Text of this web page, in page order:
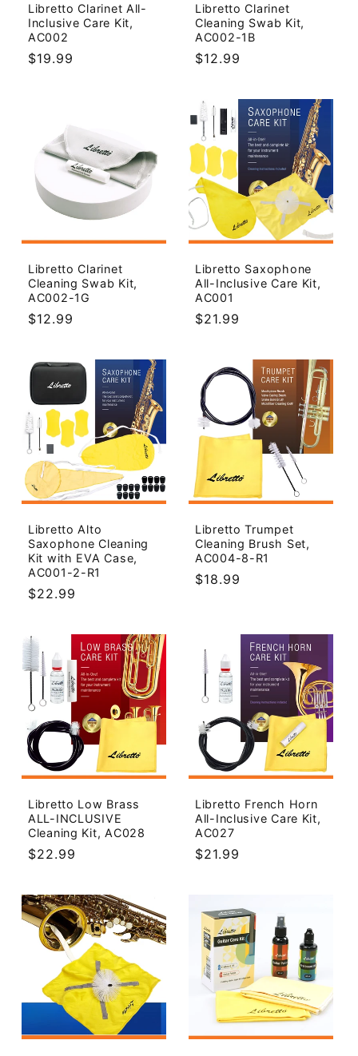
Libretto Clarinet All-
Inclusive Care Kit,
AC002
Regular
$19.99
Libretto Clarinet
Cleaning Swab Kit,
AC002-1B
Regular
$12.99
Libretto Clarinet
Cleaning Swab Kit,
AC002-1G
Regular
$12.99
Libretto Saxophone
All-Inclusive Care Kit,
AC001
Regular
$21.99
Libretto Alto
Saxophone Cleaning
Kit with EVA Case,
AC001-2-R1
Regular
$22.99
Libretto Trumpet
Cleaning Brush Set,
AC004-8-R1
Regular
$18.99
Libretto Low Brass
ALL-INCLUSIVE
Cleaning Kit, AC028
Regular
$22.99
Libretto French Horn
All-Inclusive Care Kit,
AC027
Regular
$21.99